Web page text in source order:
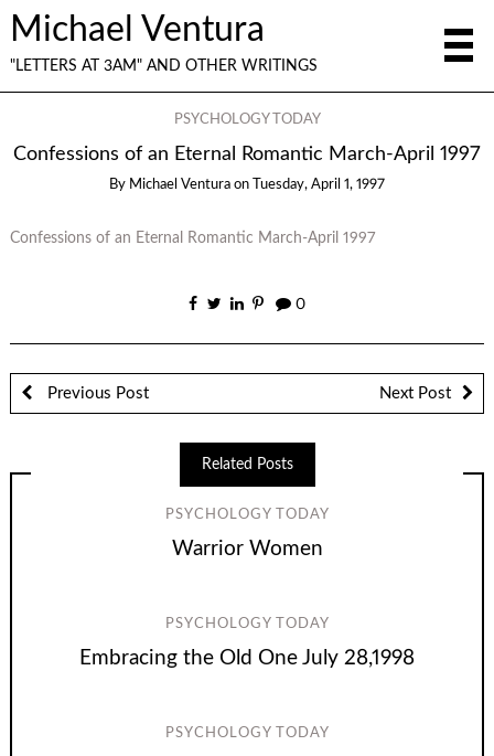
Michael Ventura
"LETTERS AT 3AM" AND OTHER WRITINGS
PSYCHOLOGY TODAY
Confessions of an Eternal Romantic March-April 1997
By Michael Ventura on Tuesday, April 1, 1997
Confessions of an Eternal Romantic March-April 1997
0
Previous Post Next Post
Related Posts
PSYCHOLOGY TODAY
Warrior Women
PSYCHOLOGY TODAY
Embracing the Old One July 28,1998
PSYCHOLOGY TODAY